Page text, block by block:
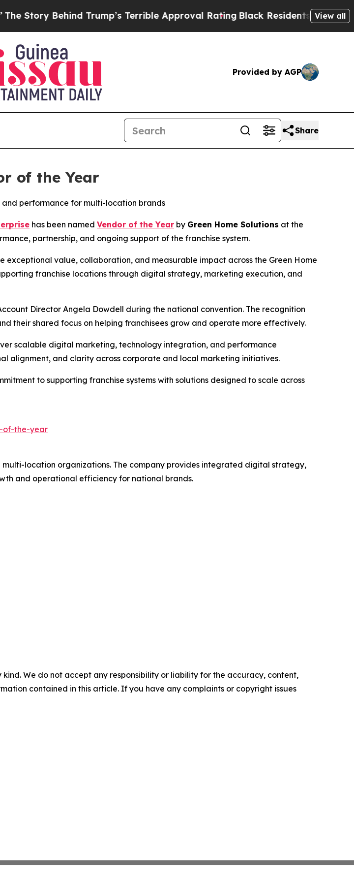
Behind Trump’s Terrible Approval RatingBlack Residents Warned of
View all
Provided by AGP
Share
of the Year
and performance for multi-location brands
has been named Vendor of the Year by Green Home Solutions at the
partnership, and ongoing support of the franchise system.
value, collaboration, and measurable impact across the Green Home
franchise locations through digital strategy, marketing execution, and
Director Angela Dowdell during the national convention. The recognition
their shared focus on helping franchisees grow and operate more effectively.
scalable digital marketing, technology integration, and performance
alignment, and clarity across corporate and local marketing initiatives.
to supporting franchise systems with solutions designed to scale across
of-the-year
location organizations. The company provides integrated digital strategy,
and operational efficiency for national brands.
We do not accept any responsibility or liability for the accuracy, content,
contained in this article. If you have any complaints or copyright issues